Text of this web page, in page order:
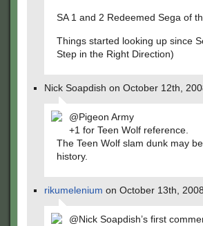
SA 1 and 2 Redeemed Sega of
Things started looking up since
Step in the Right Direction)
Nick Soapdish on October 12th,
@Pigeon Army
+1 for Teen Wolf reference.
The Teen Wolf slam dunk may
history.
rikumelenium on October 13th,
@Nick Soapdish’s first